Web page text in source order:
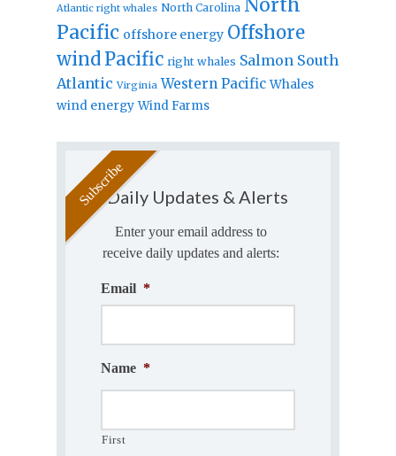
Atlantic right whales North Carolina
Pacific offshore energy Offshore
windPacific right whales Salmon South
Atlantic Virginia Western Pacific Whales
wind energy Wind Farms
Daily Updates & Alerts
Enter your email address to
receive daily updates and alerts:
Email *
Name *
First